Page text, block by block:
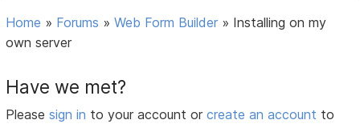
Home » Forums »Web Form Builder » Installing on my
own server
Have we met?
Pleasesign in to your account orcreate an account to